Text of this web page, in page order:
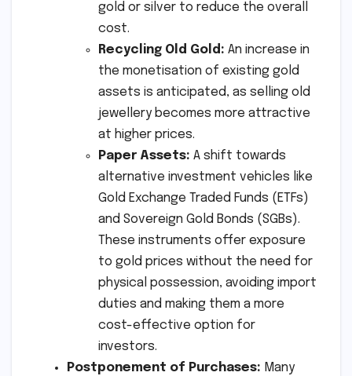
gold or silver to reduce the overall
cost.
Recycling Old Gold: An increase in
the monetisation of existing gold
assets is anticipated, as selling old
jewellery becomes more attractive
at higher prices.
Paper Assets: A shift towards
alternative investment vehicles like
Gold Exchange Traded Funds (ETFs)
and Sovereign Gold Bonds (SGBs).
These instruments offer exposure
to gold prices without the need for
physical possession, avoiding import
duties and making them a more
cost-effective option for
investors.
Postponement of Purchases: Many